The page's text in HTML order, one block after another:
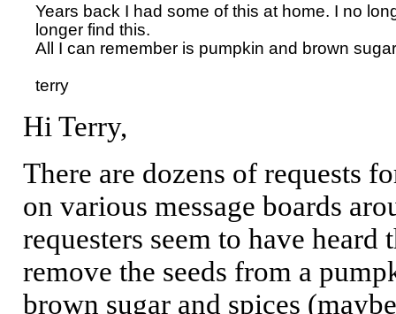
Years back I had some of this at home. I no
longer find this.
All I can remember is pumpkin and brown
terry
Hi Terry,
There are dozens of requests
on various message boards
requesters seem to have
remove the seeds from a
brown sugar and spices